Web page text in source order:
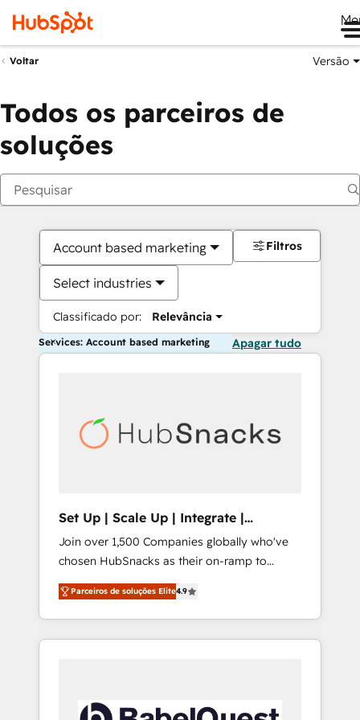
Voltar Versão
Todos os parceiros de
soluções
Account based marketing
Select industries
Classificado por: Relevância
Filtros
Services: Account based marketing Apagar tudo
Set Up | Scale Up | Integrate |
HubSnacks FlexPlan
Join over 1,500 Companies globally who've
chosen HubSnacks as their on-ramp to
HubSpot since 2014 Simple pay-as-you-go
plans that accelerate value... 1️⃣ Set Up |
Onboarding New or Check-fixing existing
HubSpot portals 2️⃣ Scale Up | 100% HubSpot
API Integration project... ⬅️ Click "Contact
Parceiros de soluções Elite4.9